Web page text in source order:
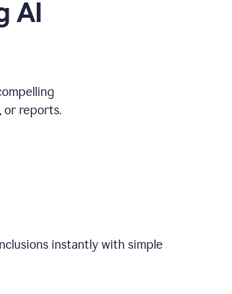
AI
or reports.
instantly with simple